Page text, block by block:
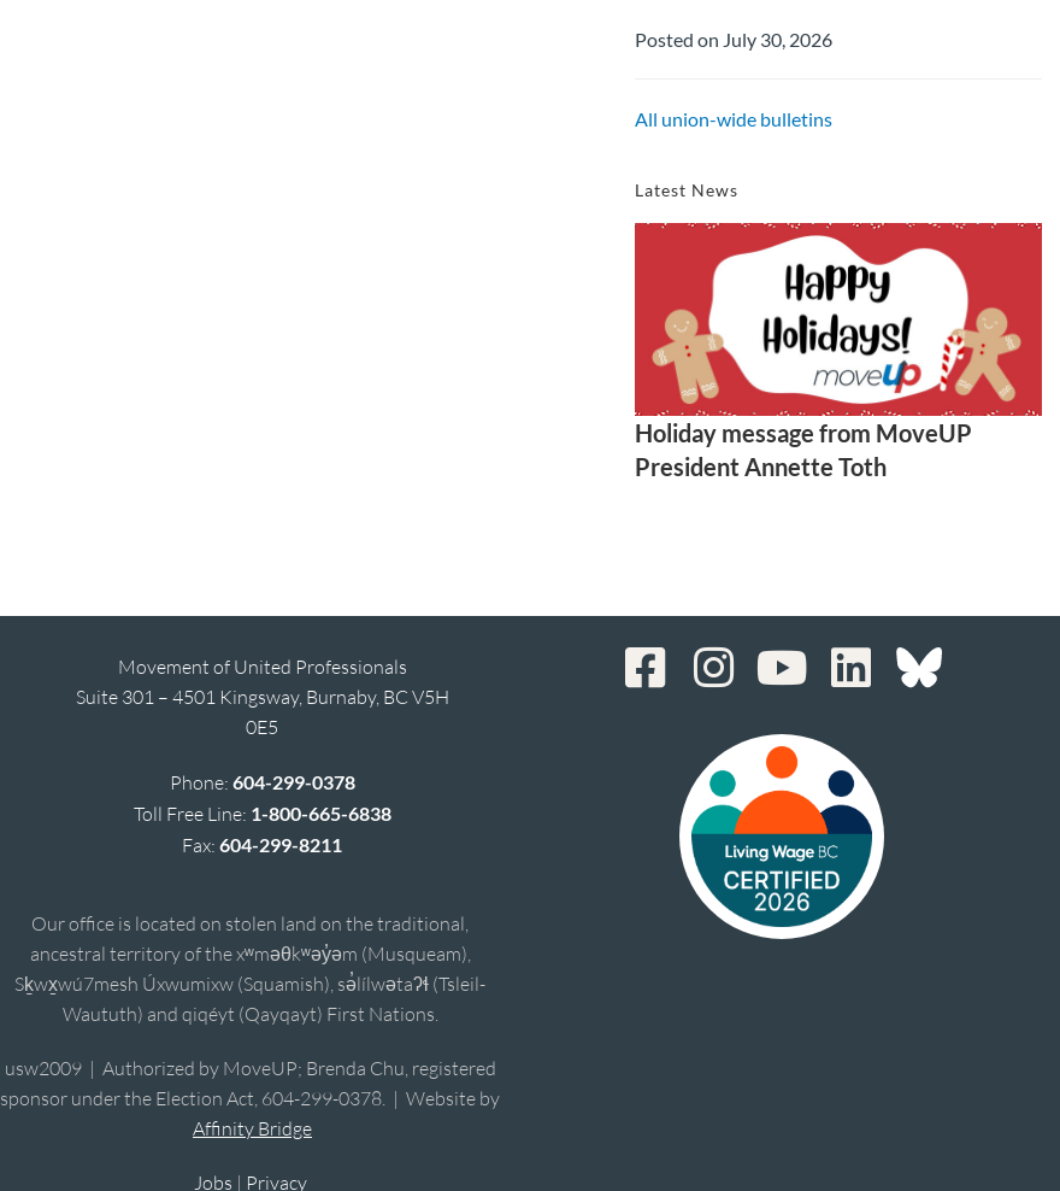
Posted on July 30, 2026
All union-wide bulletins
Latest News
Holiday message from MoveUP
President Annette Toth
Movement of United Professionals
Suite 301 – 4501 Kingsway, Burnaby, BC V5H
0E5
Phone: 604-299-0378
Toll Free Line: 1-800-665-6838
Fax:604-299-8211
Our office is located on stolen land on the traditional,
ancestral territory of the xʷməθkʷəy̓əm (Musqueam),
Sḵwx̱wú7mesh Úxwumixw (Squamish), sə̓lílwətaʔɬ (Tsleil-
Waututh) and qiqéyt (Qayqayt) First Nations.
usw2009 | Authorized by MoveUP; Brenda Chu, registered
sponsor under the Election Act, 604-299-0378. | Website by
Affinity Bridge
Jobs | Privacy